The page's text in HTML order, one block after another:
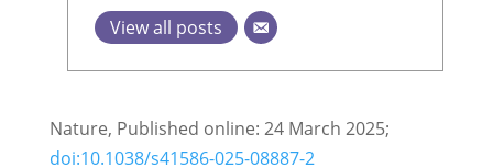
View all posts
Nature, Published online: 24 March 2025;
doi:10.1038/s41586-025-08887-2